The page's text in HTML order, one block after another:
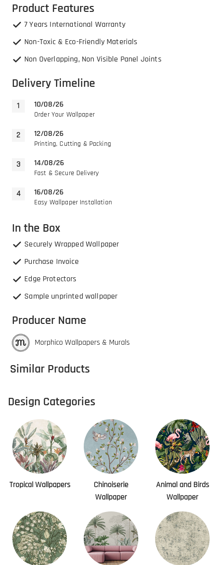
Product Features
7 Years International Warranty
Non-Toxic & Eco-Friendly Materials
Non Overlapping, Non Visible Panel Joints
Delivery Timeline
10/08/26
Order Your Wallpaper
12/08/26
Printing, Cutting & Packing
14/08/26
Fast & Secure Delivery
16/08/26
Easy Wallpaper Installation
In the Box
Securely Wrapped Wallpaper
Purchase Invoice
Edge Protectors
Sample unprinted wallpaper
Producer Name
Morphico Wallpapers & Murals
Similar Products
Design Categories
Tropical Wallpapers
Chinoiserie
Wallpaper
Animal and Birds
Wallpaper